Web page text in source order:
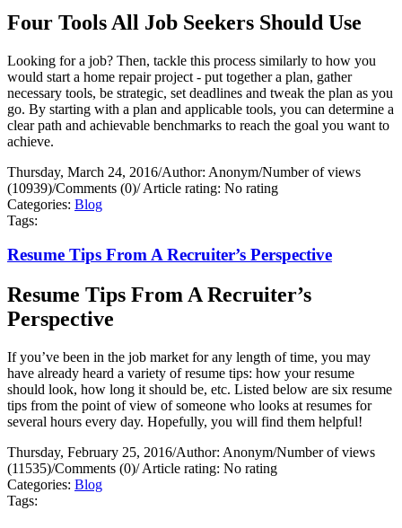
Four Tools All Job Seekers Should Use
Looking for a job? Then, tackle this process similarly to how you
would start a home repair project - put together a plan, gather
necessary tools, be strategic, set deadlines and tweak the plan as you
go. By starting with a plan and applicable tools, you can determine a
clear path and achievable benchmarks to reach the goal you want to
achieve.
Thursday, March 24, 2016/Author: Anonym/Number of views
(10939)/Comments (0)/Article rating: No rating
Categories: Blog
Tags:
Resume Tips From A Recruiter’s Perspective
Resume Tips From A Recruiter’s
Perspective
If you’ve been in the job market for any length of time, you may
have already heard a variety of resume tips: how your resume
should look, how long it should be, etc. Listed below are six resume
tips from the point of view of someone who looks at resumes for
several hours every day. Hopefully, you will find them helpful!
Thursday, February 25, 2016/Author: Anonym/Number of views
(11535)/Comments (0)/Article rating: No rating
Categories: Blog
Tags: